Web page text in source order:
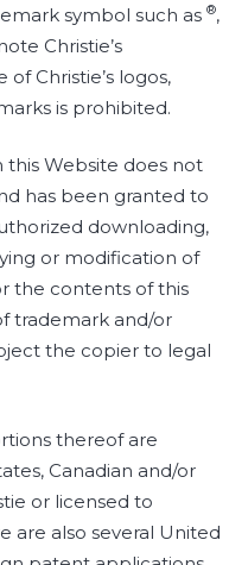
symbol such as ®,
Christie’s
Christie’s logos,
is prohibited.
this Website does not
has been granted to
downloading,
or modification of
the contents of this
trademark and/or
the copier to legal
thereof are
Canadian and/or
or licensed to
are also several United